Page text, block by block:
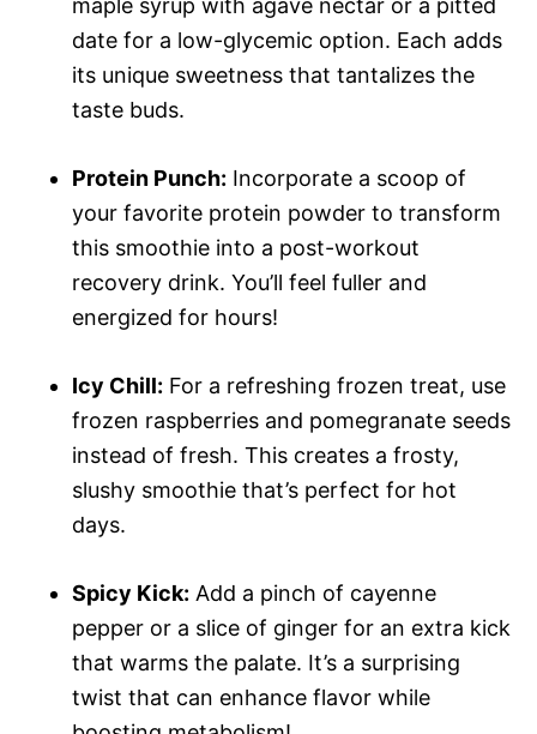
maple syrup with agave nectar or a pitted
date for a low-glycemic option. Each adds
its unique sweetness that tantalizes the
taste buds.
Protein Punch: Incorporate a scoop of
your favorite protein powder to transform
this smoothie into a post-workout
recovery drink. You’ll feel fuller and
energized for hours!
Icy Chill: For a refreshing frozen treat, use
frozen raspberries and pomegranate seeds
instead of fresh. This creates a frosty,
slushy smoothie that’s perfect for hot
days.
Spicy Kick: Add a pinch of cayenne
pepper or a slice of ginger for an extra kick
that warms the palate. It’s a surprising
twist that can enhance flavor while